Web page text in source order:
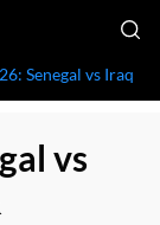
Senegal vs Iraq
vs